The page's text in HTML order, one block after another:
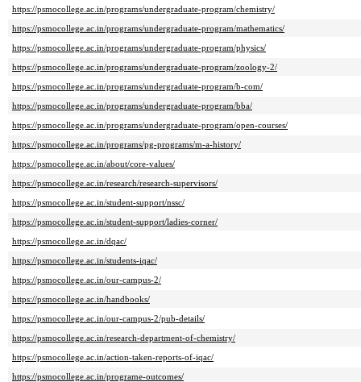
https://psmocollege.ac.in/programs/undergraduate-program/chemistry/
https://psmocollege.ac.in/programs/undergraduate-program/mathematics/
https://psmocollege.ac.in/programs/undergraduate-program/physics/
https://psmocollege.ac.in/programs/undergraduate-program/zoology-2/
https://psmocollege.ac.in/programs/undergraduate-program/b-com/
https://psmocollege.ac.in/programs/undergraduate-program/bba/
https://psmocollege.ac.in/programs/undergraduate-program/open-courses/
https://psmocollege.ac.in/programs/pg-programs/m-a-history/
https://psmocollege.ac.in/about/core-values/
https://psmocollege.ac.in/research/research-supervisors/
https://psmocollege.ac.in/student-support/nssc/
https://psmocollege.ac.in/student-support/ladies-corner/
https://psmocollege.ac.in/dqac/
https://psmocollege.ac.in/students-iqac/
https://psmocollege.ac.in/our-campus-2/
https://psmocollege.ac.in/handbooks/
https://psmocollege.ac.in/our-campus-2/pub-details/
https://psmocollege.ac.in/research-department-of-chemistry/
https://psmocollege.ac.in/action-taken-reports-of-iqac/
https://psmocollege.ac.in/programe-outcomes/